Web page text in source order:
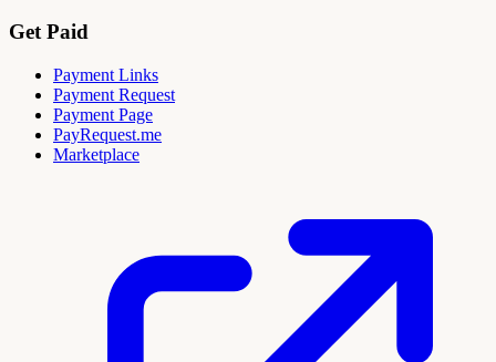
Get Paid
Payment Links
Payment Request
Payment Page
PayRequest.me
Marketplace